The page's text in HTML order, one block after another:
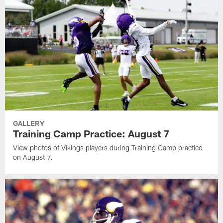
GALLERY
Training Camp Practice: August 7
View photos of Vikings players during Training Camp practice
on August 7.